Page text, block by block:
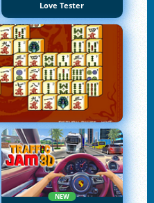
Love Tester
NEW